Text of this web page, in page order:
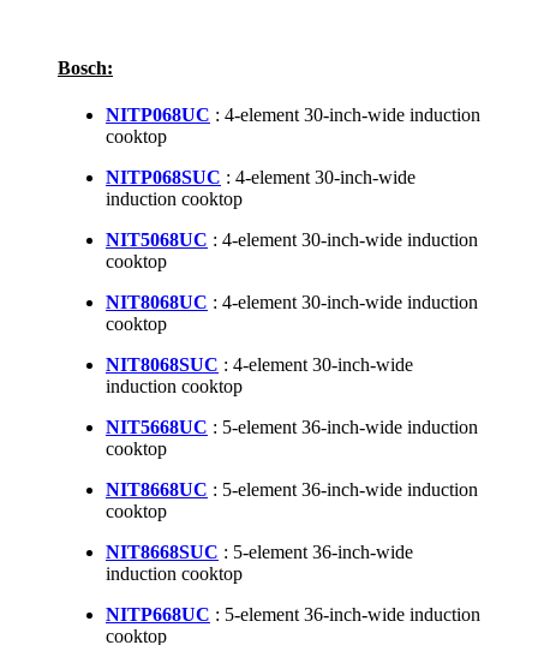
Bosch:
NITP068UC : 4-element 30-inch-wide induction
cooktop
NITP068SUC : 4-element 30-inch-wide
induction cooktop
NIT5068UC : 4-element 30-inch-wide induction
cooktop
NIT8068UC : 4-element 30-inch-wide induction
cooktop
NIT8068SUC : 4-element 30-inch-wide
induction cooktop
NIT5668UC : 5-element 36-inch-wide induction
cooktop
NIT8668UC : 5-element 36-inch-wide induction
cooktop
NIT8668SUC : 5-element 36-inch-wide
induction cooktop
NITP668UC : 5-element 36-inch-wide induction
cooktop